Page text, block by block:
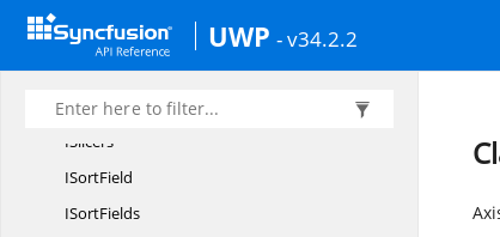
UWP - v34.2.2
ISlicerCache
ISlicerCacheItem
ISlicerCacheItems
ISlicers
ISortField
ISortFields